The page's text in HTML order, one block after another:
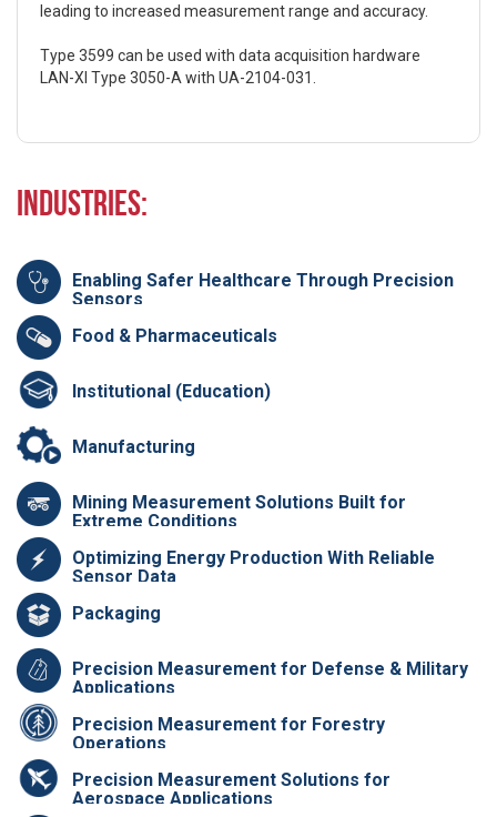
leading to increased measurement range and accuracy.
Type 3599 can be used with data acquisition hardware
LAN-XI Type 3050-A with UA-2104-031.
Industries:
Enabling Safer Healthcare Through Precision
Sensors
Food & Pharmaceuticals
Institutional (Education)
Manufacturing
Mining Measurement Solutions Built for
Extreme Conditions
Optimizing Energy Production With Reliable
Sensor Data
Packaging
Precision Measurement for Defense & Military
Applications
Precision Measurement for Forestry
Operations
Precision Measurement Solutions for
Aerospace Applications